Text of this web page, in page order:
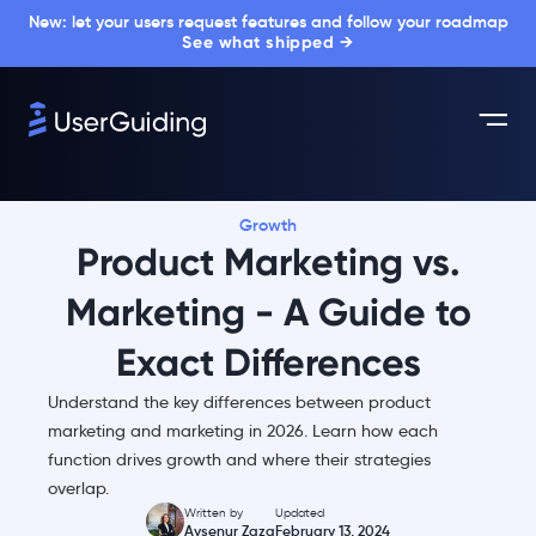
New: let your users request features and follow your roadmap
See what shipped →
Growth
Product Marketing vs.
Marketing - A Guide to
Exact Differences
Understand the key differences between product
marketing and marketing in 2026. Learn how each
function drives growth and where their strategies
overlap.
Written by
Aysenur Zaza
Updated
February 13, 2024